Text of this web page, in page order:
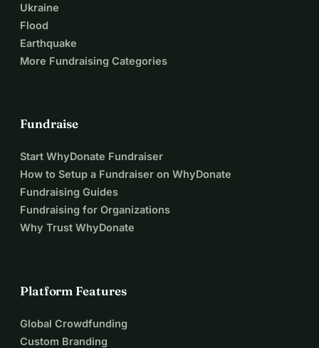
Ukraine
Flood
Earthquake
More Fundraising Categories
Fundraise
Start WhyDonate Fundraiser
How to Setup a Fundraiser on WhyDonate
Fundraising Guides
Fundraising for Organizations
Why Trust WhyDonate
Platform Features
Global Crowdfunding
Custom Branding